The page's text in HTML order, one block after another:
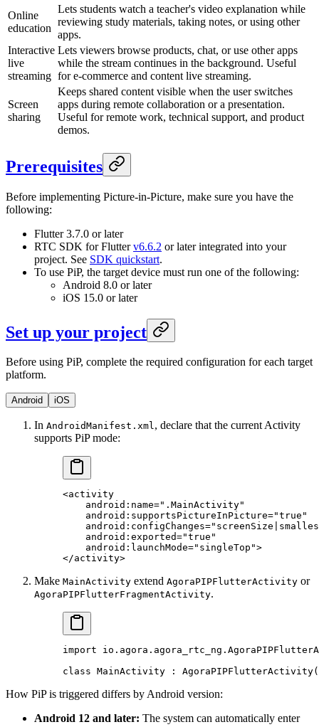
Online
education
Lets students watch a teacher's video explanation while
reviewing study materials, taking notes, or using other
apps.
Interactive
live
streaming
Lets viewers browse products, chat, or use other apps
while the stream continues in the background. Useful
for e-commerce and content live streaming.
Screen
sharing
Keeps shared content visible when the user switches
apps during remote collaboration or a presentation.
Useful for remote work, technical support, and product
demos.
Prerequisites
Before implementing Picture-in-Picture, make sure you have the
following:
Flutter 3.7.0 or later
RTC SDK for Flutterv6.6.2 or later integrated into your
project. See SDK quickstart.
To use PiP, the target device must run one of the following:
Android 8.0 or later
iOS 15.0 or later
Set up your project
Before using PiP, complete the required configuration for each target
platform.
Android iOS
In AndroidManifest.xml, declare that the current Activity
supports PiP mode:
<activity
    android:name
=".MainActivity"
    android:supportsPictureInPicture
="true"
    android:configChanges
=
    android:exported
="true"
    android:launchMode
="singleTop">
</activity>
Make MainActivity extend AgoraPIPFlutterActivity or
AgoraPIPFlutterFragmentActivity.
import
class MainActivity : AgoraPIPFlutterActivity
How PiP is triggered differs by Android version:
Android 12 and later: The system can automatically enter